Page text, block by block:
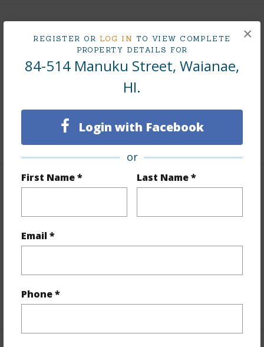
REGISTER OR LOG IN TO VIEW COMPLETE
PROPERTY DETAILS FOR
84-514 Manuku Street, Waianae,
HI.
Login with Facebook
or
First Name * Last Name *
Email *
Phone *
×
Finances
Includes monthly fees, association dues, land values
and more.
Tax Year 2025
+5 More (Log in to View)
Interior Features
Flooring Vinyl
Furnished
half baths 1
+1 More (Log in to View)